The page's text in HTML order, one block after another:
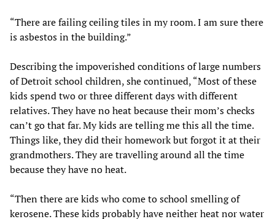
“There are failing ceiling tiles in my room. I am sure there
is asbestos in the building.”
Describing the impoverished conditions of large numbers
of Detroit school children, she continued, “Most of these
kids spend two or three different days with different
relatives. They have no heat because their mom’s checks
can’t go that far. My kids are telling me this all the time.
Things like, they did their homework but forgot it at their
grandmothers. They are travelling around all the time
because they have no heat.
“Then there are kids who come to school smelling of
kerosene. These kids probably have neither heat nor water